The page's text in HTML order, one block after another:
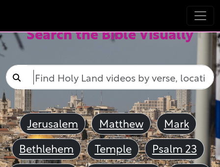
Search the Bible Visually
Jerusalem Matthew
Mark
Bethlehem
Temple
Psalm 23